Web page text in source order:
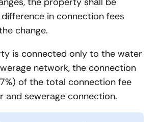
in connection fees
change.
is connected only to the water
network, the connection
of the total connection fee
and sewerage connection.